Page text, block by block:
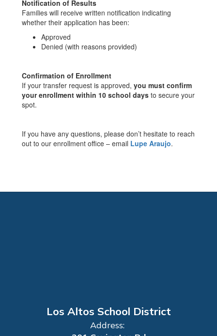
Notification of Results
Families will receive written notification indicating
whether their application has been:
Approved
Denied (with reasons provided)
Confirmation of Enrollment
If your transfer request is approved, you must confirm
your enrollment within 10 school days to secure your
spot.
If you have any questions, please don’t hesitate to reach
out to our enrollment office – email Lupe Araujo.
Los Altos School District
Address: